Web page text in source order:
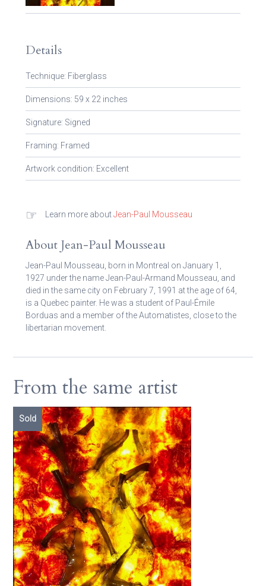
Details
Technique: Fiberglass
Dimensions: 59 x 22 inches
Signature: Signed
Framing: Framed
Artwork condition: Excellent
☞ Learn more aboutJean-Paul Mousseau
About Jean-Paul Mousseau
Jean-Paul Mousseau, born in Montreal on January 1,
1927 under the name Jean-Paul-Armand Mousseau, and
died in the same city on February 7, 1991 at the age of 64,
is a Quebec painter. He was a student of Paul-Émile
Borduas and a member of the Automatistes, close to the
libertarian movement.
From the same artist
Sold